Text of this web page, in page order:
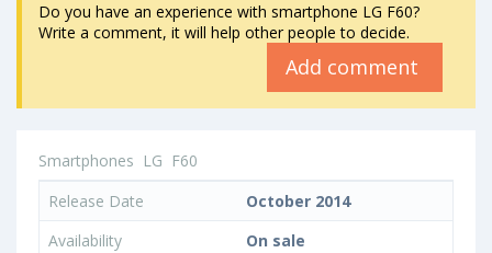
Do you have an experience with smartphone LG F60?
Write a comment, it will help other people to decide.
Add comment
Smartphones LG F60
Release Date
October 2014
Availability
On sale